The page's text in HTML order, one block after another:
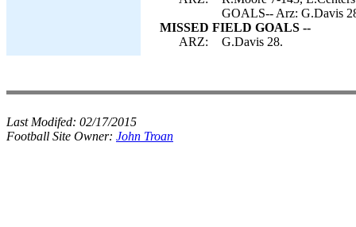
GOALS-- Arz: G.Davis
MISSED FIELD GOALS --
ARZ:
G.Davis 28.
Last Modifed: 02/17/2015
Football Site Owner: John Troan